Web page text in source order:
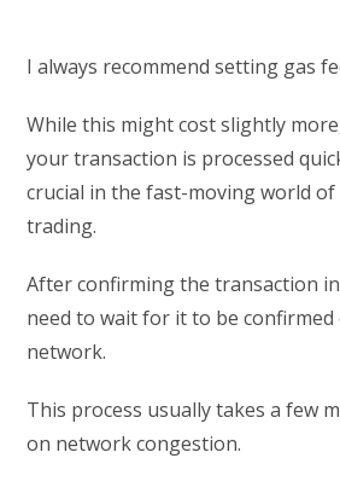
I always recommend setting gas
While this might cost slightly
your transaction is processed
crucial in the fast-moving world
trading.
After confirming the transaction
need to wait for it to be
network.
This process usually takes a few
on network congestion.